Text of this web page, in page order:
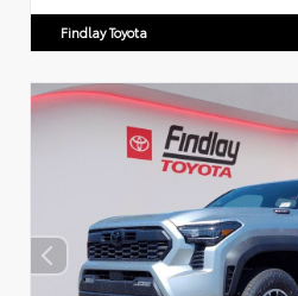
Findlay Toyota